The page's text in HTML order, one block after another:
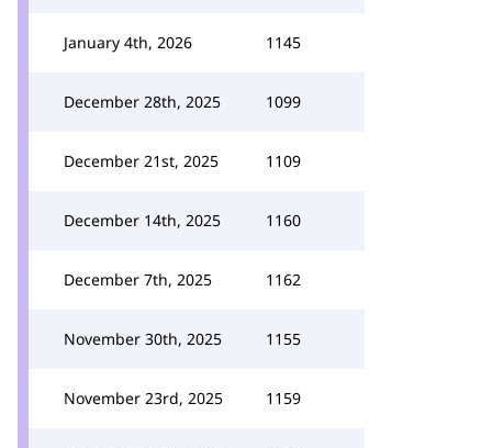
January 4th, 2026 1145
December 28th, 2025 1099
December 21st, 2025 1109
December 14th, 2025 1160
December 7th, 2025 1162
November 30th, 2025 1155
November 23rd, 2025 1159